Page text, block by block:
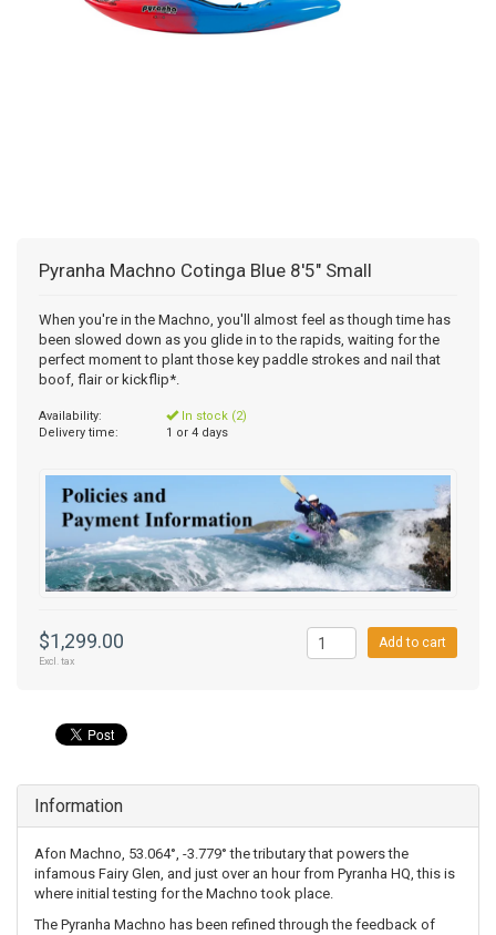
Pyranha Machno Cotinga Blue 8'5" Small
When you're in the Machno, you'll almost feel as though time has
been slowed down as you glide in to the rapids, waiting for the
perfect moment to plant those key paddle strokes and nail that
boof, flair or kickflip*.
Availability:
In stock (2)
Delivery time:
1 or 4 days
$1,299.00
Excl. tax
Add to cart
Information
Afon Machno, 53.064°, -3.779° the tributary that powers the
infamous Fairy Glen, and just over an hour from Pyranha HQ, this is
where initial testing for the Machno took place.
The Pyranha Machno has been refined through the feedback of